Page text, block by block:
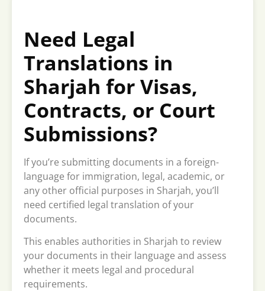
Need Legal
Translations in
Sharjah for Visas,
Contracts, or Court
Submissions?
If you’re submitting documents in a foreign-
language for immigration, legal, academic, or
any other official purposes in Sharjah, you’ll
need certified legal translation of your
documents.
This enables authorities in Sharjah to review
your documents in their language and assess
whether it meets legal and procedural
requirements.